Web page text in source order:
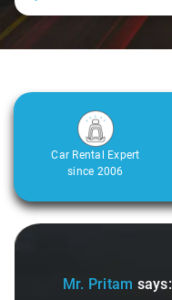
Car Rental Expert
since 2006
Slide 1 of 3
Mr. Pritam says: